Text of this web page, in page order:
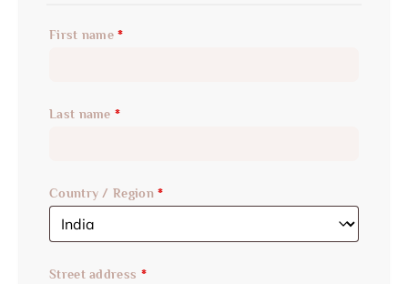
First name*
Last name *
Country / Region*
Street address *